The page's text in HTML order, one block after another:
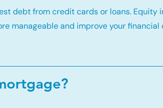
debt from credit cards or loans. Equity
manageable and improve your financial